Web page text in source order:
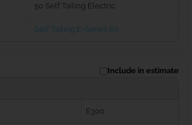
50 Self Tailing Electric
Self Tailing E-Series 60
Include in estimate
E300